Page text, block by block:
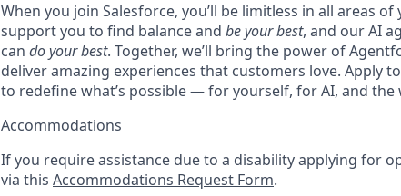
When you join Salesforce, you’ll be limitless in all areas
support you to find balance and be your best, and our AI
can do your best. Together, we’ll bring the power of
deliver amazing experiences that customers love. Apply
to redefine what’s possible — for yourself, for AI, and the
Accommodations
If you require assistance due to a disability applying for
via this Accommodations Request Form.